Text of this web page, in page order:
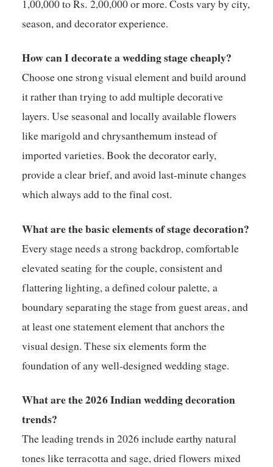
1,00,000 to Rs. 2,00,000 or more. Costs vary by city,
season, and decorator experience.
How can I decorate a wedding stage cheaply?
Choose one strong visual element and build around
it rather than trying to add multiple decorative
layers. Use seasonal and locally available flowers
like marigold and chrysanthemum instead of
imported varieties. Book the decorator early,
provide a clear brief, and avoid last-minute changes
which always add to the final cost.
What are the basic elements of stage decoration?
Every stage needs a strong backdrop, comfortable
elevated seating for the couple, consistent and
flattering lighting, a defined colour palette, a
boundary separating the stage from guest areas, and
at least one statement element that anchors the
visual design. These six elements form the
foundation of any well-designed wedding stage.
What are the 2026 Indian wedding decoration
trends?
The leading trends in 2026 include earthy natural
tones like terracotta and sage, dried flowers mixed